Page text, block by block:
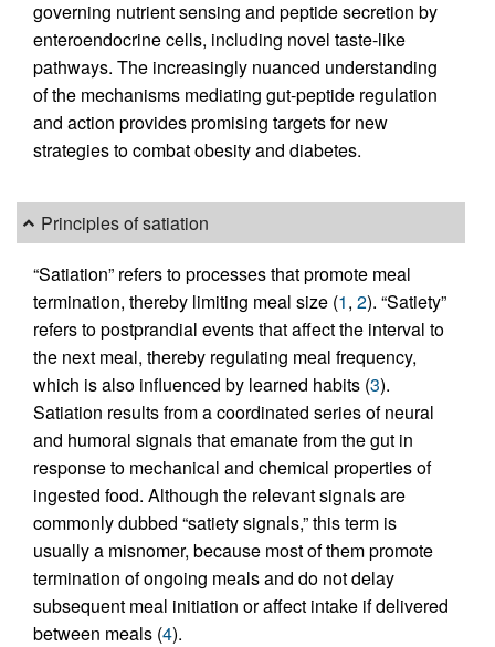
governing nutrient sensing and peptide secretion by
enteroendocrine cells, including novel taste-like
pathways. The increasingly nuanced understanding
of the mechanisms mediating gut-peptide regulation
and action provides promising targets for new
strategies to combat obesity and diabetes.
Principles of satiation
“Satiation” refers to processes that promote meal
termination, thereby limiting meal size (1, 2). “Satiety”
refers to postprandial events that affect the interval to
the next meal, thereby regulating meal frequency,
which is also influenced by learned habits (3).
Satiation results from a coordinated series of neural
and humoral signals that emanate from the gut in
response to mechanical and chemical properties of
ingested food. Although the relevant signals are
commonly dubbed “satiety signals,” this term is
usually a misnomer, because most of them promote
termination of ongoing meals and do not delay
subsequent meal initiation or affect intake if delivered
between meals (4).